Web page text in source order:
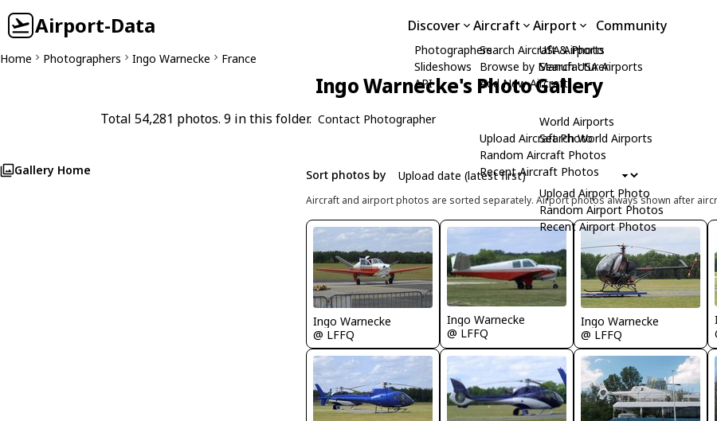
Airport-Data Discover
Photographers
Slideshows
API
Aircraft
Search Aircraft & Photo
Browse by Manufacturer
Add New Aircraft
Upload Aircraft Photo
Random Aircraft Photos
Recent Aircraft Photos
Airport
USA Airports
Search USA Airports
World Airports
Search World Airports
Upload Airport Photo
Random Airport Photos
Recent Airport Photos
Community
Home Photographers Ingo Warnecke France
Ingo Warnecke's Photo Gallery
Total 54,281 photos. 9 in this folder. Contact Photographer
Gallery Home Sort photos by
Aircraft and airport photos are sorted separately. Airport photos always shown after
Ingo Warnecke
@ LFFQ
Ingo Warnecke
@ LFFQ
Ingo Warnecke
@ LFFQ